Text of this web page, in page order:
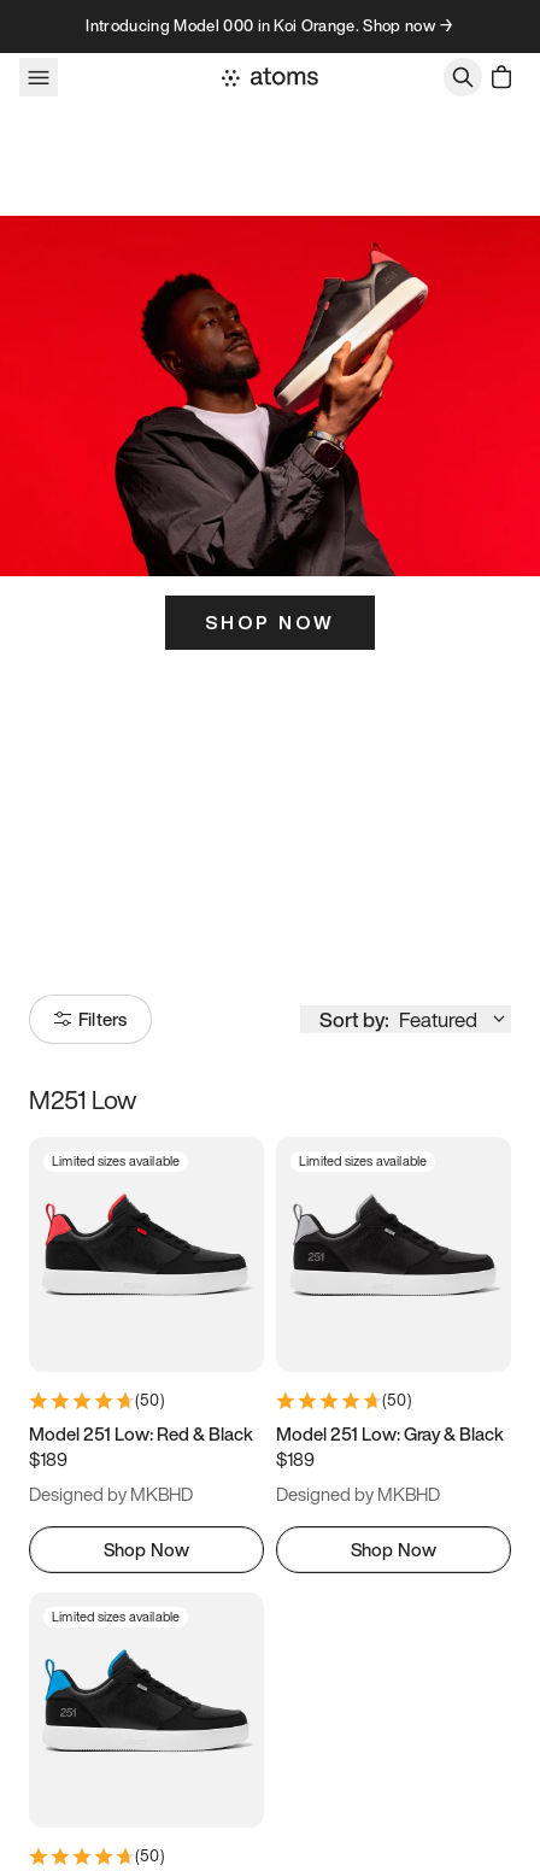
Skip to contentIntroducing Model 000 in Koi Orange. Shop now →
SHOP NOW
Filters Sort by: Featured
Size
3.5 4 4.5
5.5 6 6.5 7
9.5 10 10.5
11.5
M251 Low
Limited sizes available
(50)
Model 251 Low: Red & Black
$189
Designed by MKBHD
Shop Now
Limited sizes available
(50)
Model 251 Low: Gray & Black
$189
Designed by MKBHD
Shop Now
Limited sizes available
(50)